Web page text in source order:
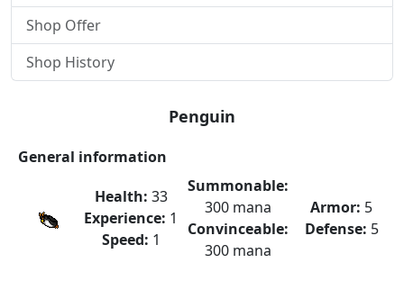
Shop Offer
Shop History
Penguin
General information
Health: 33
Experience: 1
Speed: 1
Summonable:
300 mana
Convinceable:
300 mana
Armor: 5
Defense: 5